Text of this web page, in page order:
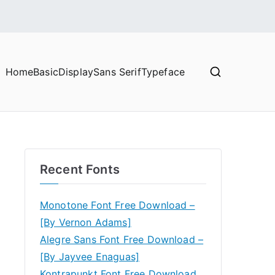
HomeBasicDisplaySans SerifTypeface
Recent Fonts
Monotone Font Free Download –
[By Vernon Adams]
Alegre Sans Font Free Download –
[By Jayvee Enaguas]